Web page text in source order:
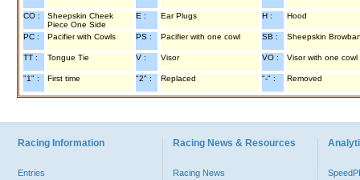
CO :
Sheepskin Cheek
Piece One Side
E : Ear Plugs H : Hood
PC : Pacifier with Cowls PS : Pacifier with one cowl SB : Sheepskin
TT : Tongue Tie V : Visor VO : Visor with one cowl
"1" : First time "2" : Replaced "-" : Removed
Racing Information
Entries
Racing News & Resources
Racing News